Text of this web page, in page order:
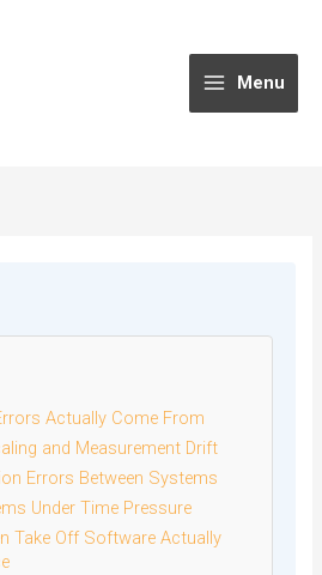
Menu
Actually Come From
and Measurement Drift
Errors Between Systems
Under Time Pressure
Take Off Software Actually